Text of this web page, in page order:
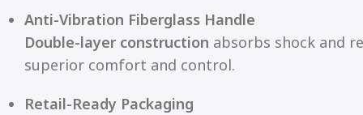
Anti-Vibration Fiberglass Handle
Double-layer construction absorbs shock and
superior comfort and control.
Retail-Ready Packaging